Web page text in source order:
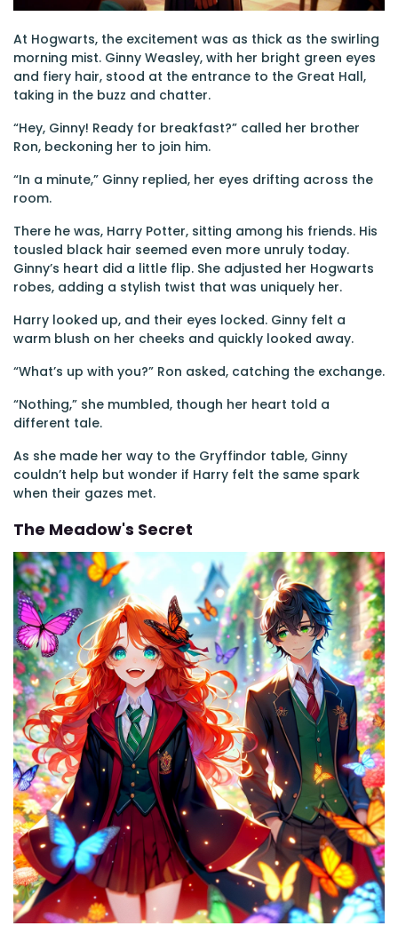
At Hogwarts, the excitement was as thick as the swirling
morning mist. Ginny Weasley, with her bright green eyes
and fiery hair, stood at the entrance to the Great Hall,
taking in the buzz and chatter.
“Hey, Ginny! Ready for breakfast?” called her brother
Ron, beckoning her to join him.
“In a minute,” Ginny replied, her eyes drifting across the
room.
There he was, Harry Potter, sitting among his friends. His
tousled black hair seemed even more unruly today.
Ginny’s heart did a little flip. She adjusted her Hogwarts
robes, adding a stylish twist that was uniquely her.
Harry looked up, and their eyes locked. Ginny felt a
warm blush on her cheeks and quickly looked away.
“What’s up with you?” Ron asked, catching the exchange.
“Nothing,” she mumbled, though her heart told a
different tale.
As she made her way to the Gryffindor table, Ginny
couldn’t help but wonder if Harry felt the same spark
when their gazes met.
The Meadow's Secret